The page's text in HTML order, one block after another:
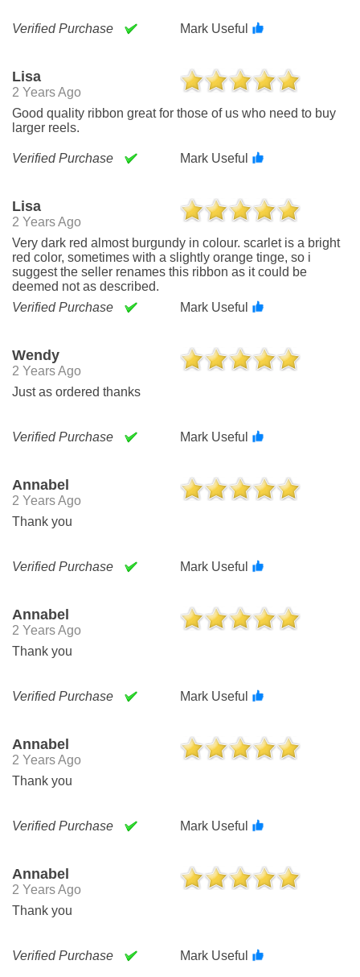
Verified Purchase Mark Useful
Lisa
2 Years Ago
Good quality ribbon great for those of us who need to buy
larger reels.
Verified Purchase Mark Useful
Lisa
2 Years Ago
Very dark red almost burgundy in colour. scarlet is a bright
red color, sometimes with a slightly orange tinge, so i
suggest the seller renames this ribbon as it could be
deemed not as described.
Verified Purchase
Mark Useful
Wendy
2 Years Ago
Just as ordered thanks
Verified Purchase Mark Useful
Annabel
2 Years Ago
Thank you
Verified Purchase Mark Useful
Annabel
2 Years Ago
Thank you
Verified Purchase Mark Useful
Annabel
2 Years Ago
Thank you
Verified Purchase Mark Useful
Annabel
2 Years Ago
Thank you
Verified Purchase Mark Useful